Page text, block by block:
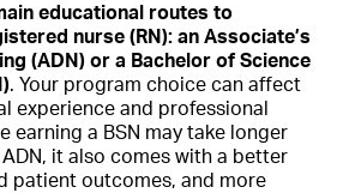
educational routes to
nurse (RN): an Associate’s
(ADN) or a Bachelor of Science
. Your program choice can affect
experience and professional
earning a BSN may take longer
it also comes with a better
patient outcomes, and more